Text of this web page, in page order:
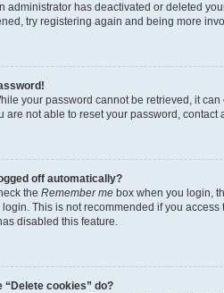
administrator has deactivated or deleted
try registering again and being more
your password cannot be retrieved, it
are not able to reset your password, contact
off automatically?
the Remember me box when you login,
This is not recommended if you
disabled this feature.
“Delete cookies” do?